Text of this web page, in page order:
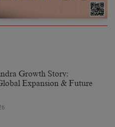
Growth Story:
Expansion & Future